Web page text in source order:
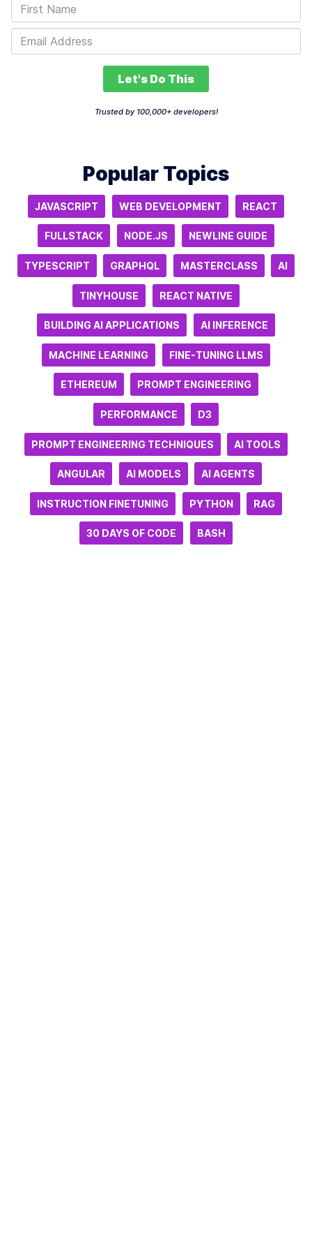
Let's Do This
Trusted by 100,000+ developers!
Popular Topics
JAVASCRIPT WEB DEVELOPMENT REACT
FULLSTACK NODE.JS NEWLINE GUIDE
TYPESCRIPT GRAPHQL MASTERCLASS AI
TINYHOUSE REACT NATIVE
BUILDING AI APPLICATIONS AI INFERENCE
MACHINE LEARNING FINE-TUNING LLMS
ETHEREUM PROMPT ENGINEERING
PERFORMANCE D3
PROMPT ENGINEERING TECHNIQUES AI TOOLS
ANGULAR AI MODELS AI AGENTS
INSTRUCTION FINETUNING PYTHON RAG
30 DAYS OF CODE BASH